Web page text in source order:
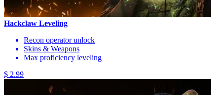
Hackclaw Leveling
Recon operator unlock
Skins & Weapons
Max proficiency leveling
$ 2.99